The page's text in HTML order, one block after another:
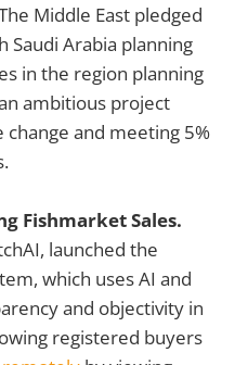
Middle East pledged
Saudi Arabia planning
in the region planning
ambitious project
and meeting 5%
Fishmarket Sales.
launched the
which uses AI and
and objectivity in
registered buyers